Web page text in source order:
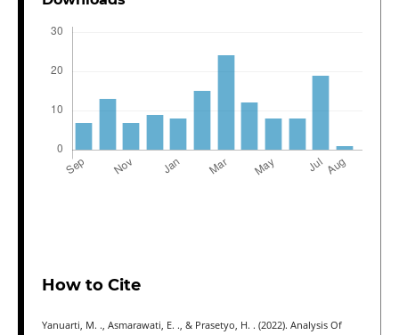
How to Cite
Yanuarti, M. ., Asmarawati, E. ., & Prasetyo, H. . (2022). Analysis Of